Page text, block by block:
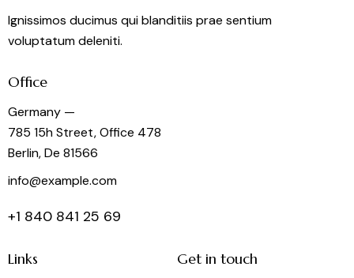
Ignissimos ducimus qui blanditiis prae sentium
voluptatum deleniti.
Office
Germany —
785 15h Street, Office 478
Berlin, De 81566
info@example.com
+1 840 841 25 69
Links Get in touch